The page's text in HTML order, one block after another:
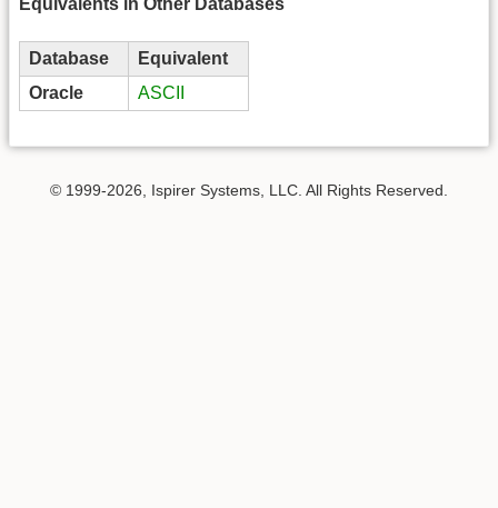
Equivalents in Other Databases
Database
Equivalent
Oracle
ASCII
© 1999-2026, Ispirer Systems, LLC. All Rights Reserved.